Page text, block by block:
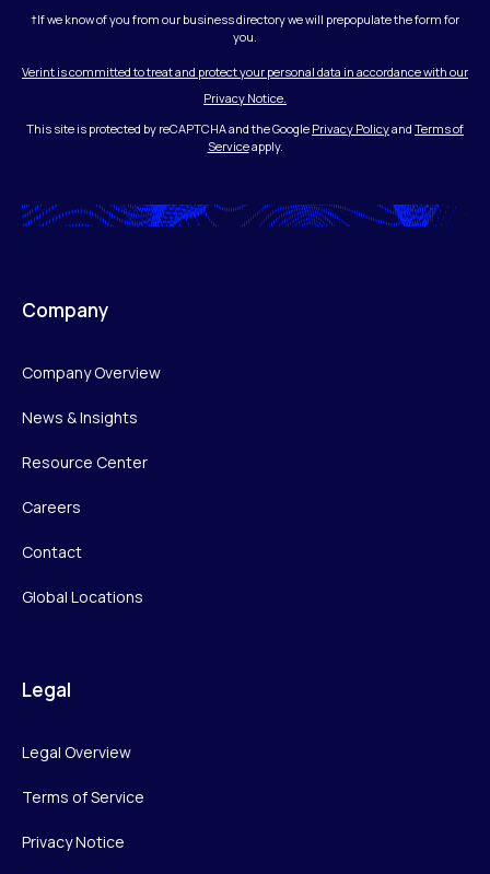
†If we know of you from our business directory we will prepopulate the form for
you.
Verint is committed to treat and protect your personal data in accordance with our
Privacy Notice.
This site is protected by reCAPTCHA and the Google Privacy Policyand Terms of
Serviceapply.
Company
Company Overview
News & Insights
Resource Center
Careers
Contact
Global Locations
Legal
Legal Overview
Terms of Service
Privacy Notice